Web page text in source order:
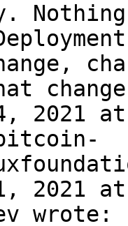
2021
2021